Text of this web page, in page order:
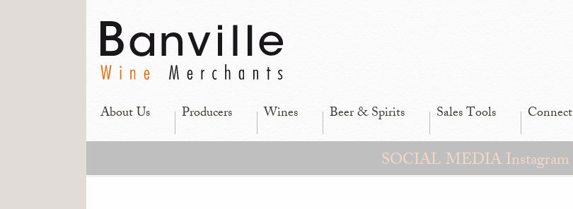
About Us Producers Wines Beer & Spirits Sales Tools Connect
SOCIAL MEDIA Instagram